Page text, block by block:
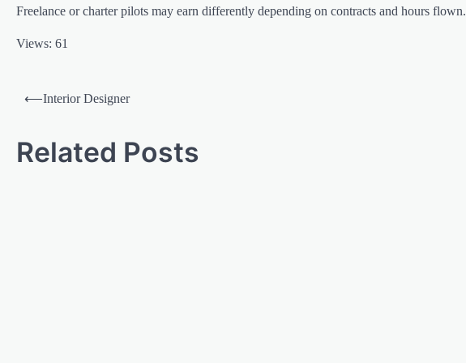
Freelance or charter pilots may earn differently depending on contracts and hours flown.
Views: 61
⟵Interior Designer
Related Posts